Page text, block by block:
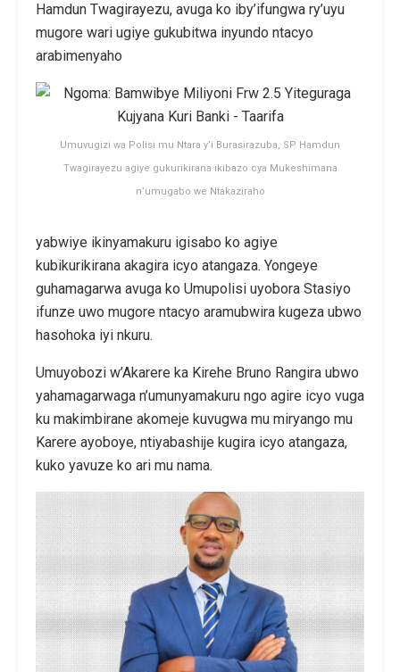
Hamdun Twagirayezu, avuga ko iby’ifungwa ry’uyu
mugore wari ugiye gukubitwa inyundo ntacyo
arabimenyaho
Umuvugizi wa Polisi mu Ntara y’i Burasirazuba, SP Hamdun
Twagirayezu agiye gukurikirana ikibazo cya Mukeshimana
n’umugabo we Ntakaziraho
yabwiye ikinyamakuru igisabo ko agiye
kubikurikirana akagira icyo atangaza. Yongeye
guhamagarwa avuga ko Umupolisi uyobora Stasiyo
ifunze uwo mugore ntacyo aramubwira kugeza ubwo
hasohoka iyi nkuru.
Umuyobozi w’Akarere ka Kirehe Bruno Rangira ubwo
yahamagarwaga n’umunyamakuru ngo agire icyo vuga
ku makimbirane akomeje kuvugwa mu miryango mu
Karere ayoboye, ntiyabashije kugira icyo atangaza,
kuko yavuze ko ari mu nama.